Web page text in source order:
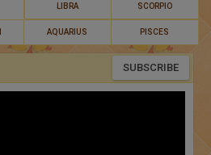
LIBRA SCORPIO
AQUARIUS PISCES
SUBSCRIBE